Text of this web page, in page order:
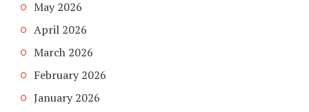
May 2026
April 2026
March 2026
February 2026
January 2026